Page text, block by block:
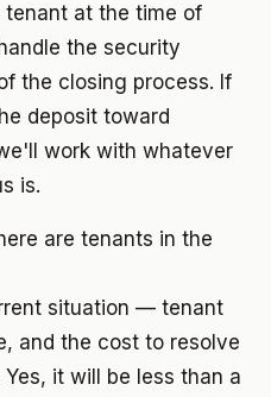
at the time of
the security
the closing process. If
deposit toward
work with whatever
is.
are tenants in the
situation — tenant
and the cost to resolve
it will be less than a